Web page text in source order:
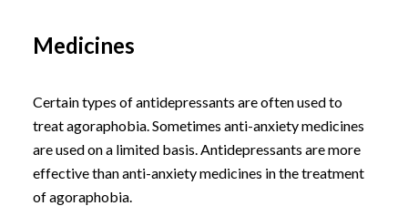
Medicines
Certain types of antidepressants are often used to
treat agoraphobia. Sometimes anti-anxiety medicines
are used on a limited basis. Antidepressants are more
effective than anti-anxiety medicines in the treatment
of agoraphobia.